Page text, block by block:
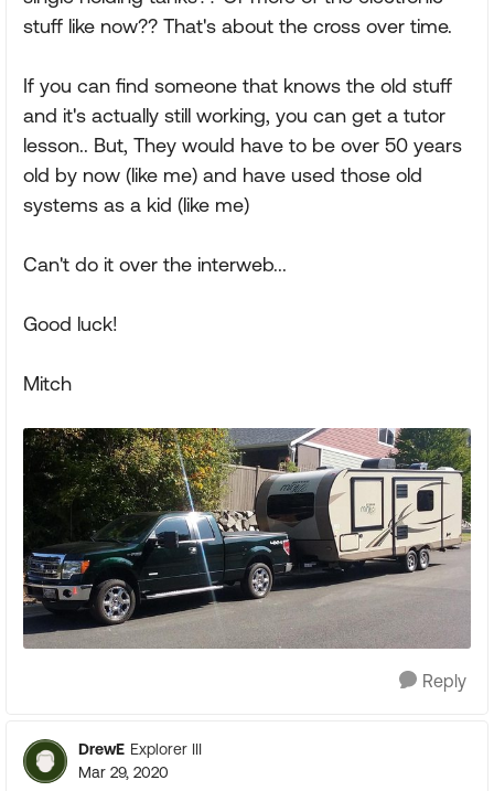
stuff like now?? That's about the cross over time.
If you can find someone that knows the old stuff
and it's actually still working, you can get a tutor
lesson.. But, They would have to be over 50 years
old by now (like me) and have used those old
systems as a kid (like me)
Can't do it over the interweb...
Good luck!
Mitch
Reply
DrewE Explorer III
Mar 29, 2020